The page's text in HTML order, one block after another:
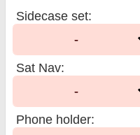
Sidecase set:
-
Sat Nav:
-
Phone holder: